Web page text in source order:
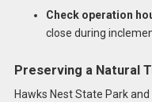
Check operation
close during
Preserving a Natural
Hawks Nest State Park